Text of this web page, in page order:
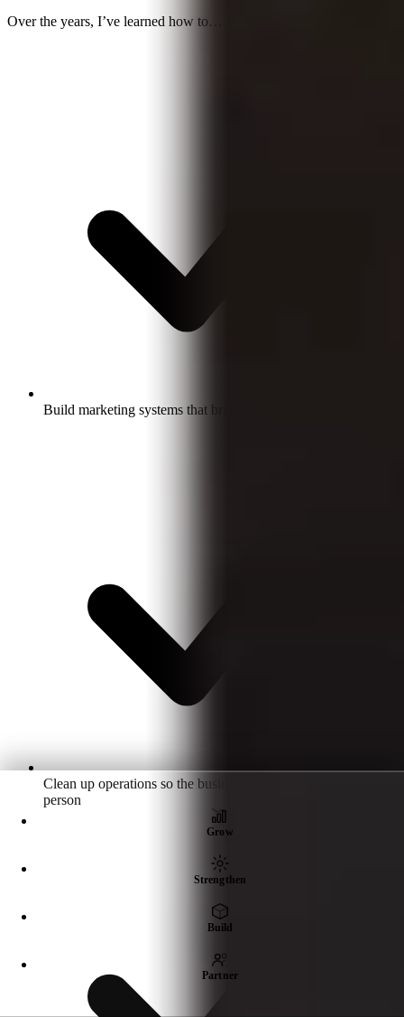
Grow
Strengthen
Build
Partner
Over the years, I’ve learned how to…
Build marketing systems that bring in qualified leads
Clean up operations so the business doesn't depend on one
person